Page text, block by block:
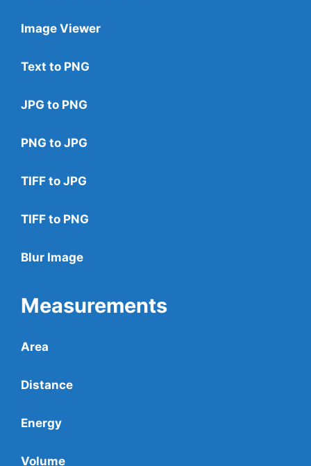
Image Viewer
Text to PNG
JPG to PNG
PNG to JPG
TIFF to JPG
TIFF to PNG
Blur Image
Measurements
Area
Distance
Energy
Volume